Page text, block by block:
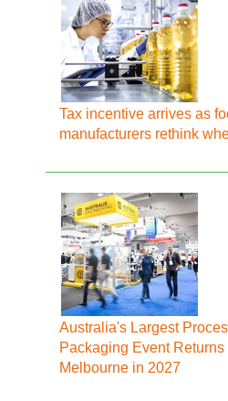
Tax incentive arrives as
manufacturers rethink
Australia's Largest
Packaging Event Returns
Melbourne in 2027